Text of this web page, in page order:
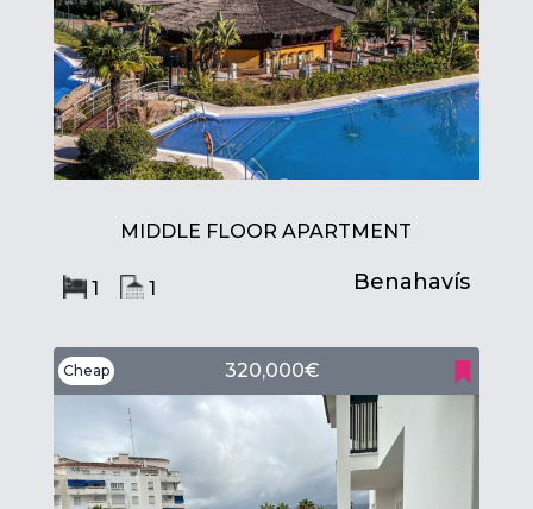
MIDDLE FLOOR APARTMENT
1 1 Benahavís
Cheap 320,000€